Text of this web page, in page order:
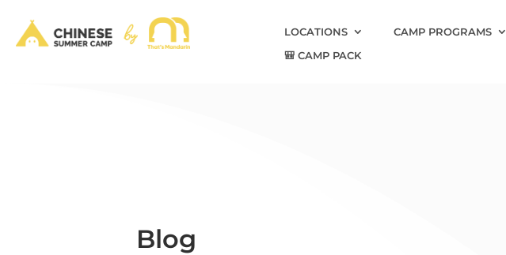
LOCATIONS CAMP PROGRAMS
🎒 CAMP PACK
Blog